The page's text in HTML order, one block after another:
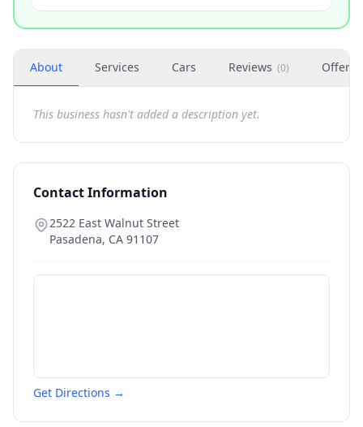
About Services Cars Reviews (0) Offers
This business hasn't added a description yet.
Contact Information
2522 East Walnut Street
Pasadena, CA 91107
Get Directions →